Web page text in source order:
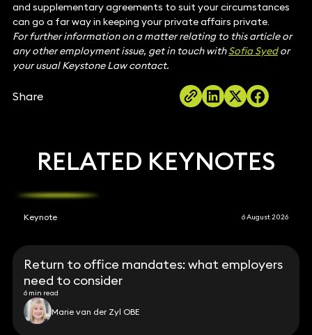
and supplementary agreements to suit your circumstances
can go a far way in keeping your private affairs private.
For further information on a matter relating to this article or
any other employment issue, get in touch withSofia Syedor
your usual Keystone Law contact.
Share
RELATED KEYNOTES
Keynote 6 August 2026
Return to office mandates: what employers
need to consider
6 min read
Marie van der Zyl OBE